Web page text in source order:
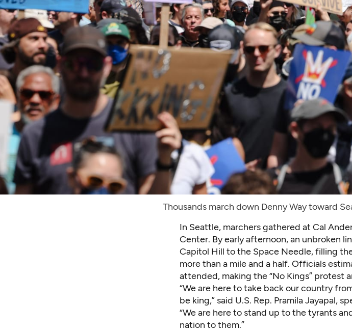
Thousands march down Denny Way toward
In Seattle, marchers gathered at Cal
Center. By early afternoon, an unbroken
Capitol Hill to the Space Needle, filling
more than a mile and a half. Officials
attended, making the “No Kings” protest
“We are here to take back our country
be king,” said U.S. Rep. Pramila Jayapal,
“We are here to stand up to the tyrants
nation to them.”